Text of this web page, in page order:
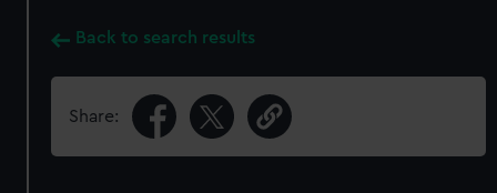
Back to search results
Share: